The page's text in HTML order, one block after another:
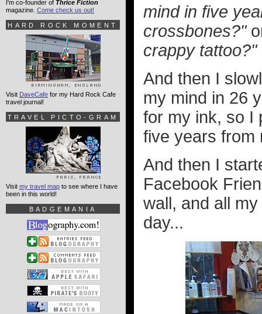
mind in five
crossbones?"
crappy tattoo?"
And then I
my mind in 26
for my ink, so I
five years from
And then I
Facebook
wall, and all
day...
I'm co-founder of Thrice Fiction
magazine. Come check us out!
HARD ROCK MOMENT
Visit DaveCafe for my Hard Rock Cafe
travel journal!
TRAVEL PICTO-GRAM
Visit my travel map to see where I have
been in this world!
BADGEMANIA